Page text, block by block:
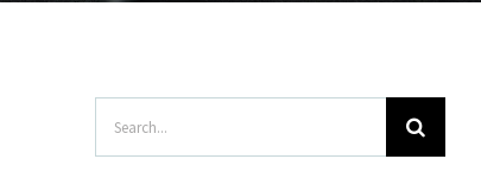
Search
for: